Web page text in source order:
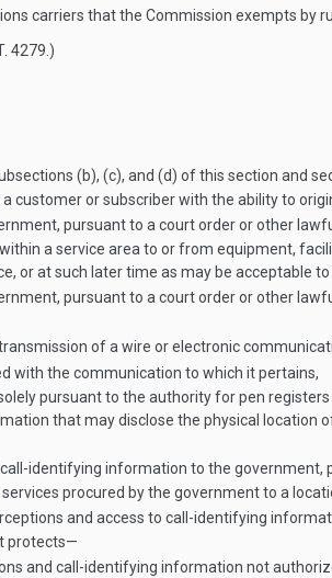
carriers that the Commission exempts by
4279 .)
(b), (c), and (d) of this section and
customer or subscriber with the ability to
pursuant to a court order or other
a service area to or from equipment,
or at such later time as may be acceptable
pursuant to a court order or other
of a wire or electronic
with the communication to which it pertains,
pursuant to the authority for pen
that may disclose the physical
identifying information to the
procured by the government to a
and access to call-identifying
protects—
and call-identifying information not